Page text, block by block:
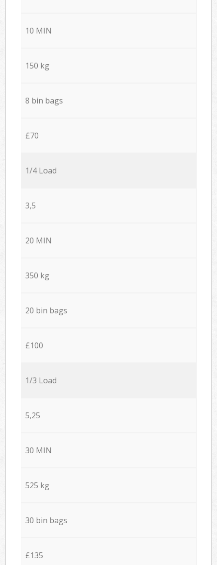
10 MIN
150 kg
8 bin bags
£70
1/4 Load
3,5
20 MIN
350 kg
20 bin bags
£100
1/3 Load
5,25
30 MIN
525 kg
30 bin bags
£135